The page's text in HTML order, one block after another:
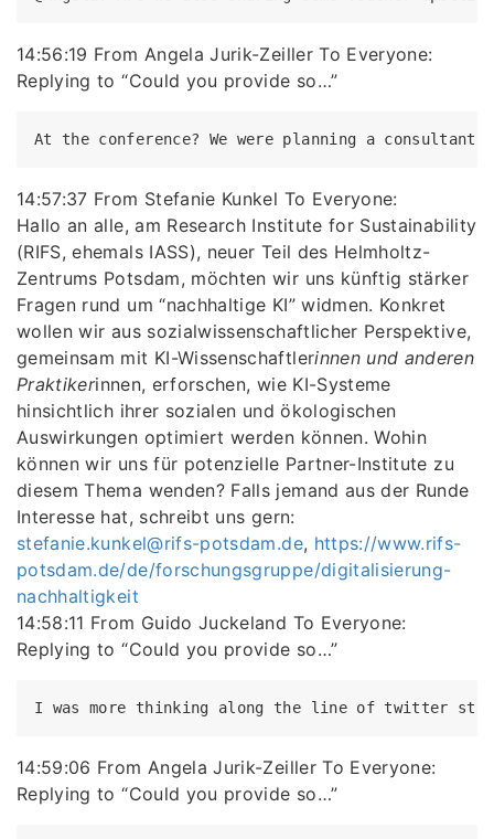
14:56:19 From Angela Jurik-Zeiller To Everyone:
Replying to “Could you provide so…”
14:57:37 From Stefanie Kunkel To Everyone:
Hallo an alle, am Research Institute for Sustainability
(RIFS, ehemals IASS), neuer Teil des Helmholtz-
Zentrums Potsdam, möchten wir uns künftig stärker
Fragen rund um “nachhaltige KI” widmen. Konkret
wollen wir aus sozialwissenschaftlicher Perspektive,
gemeinsam mit KI-Wissenschaftlerinnen und anderen
Praktikerinnen, erforschen, wie KI-Systeme
hinsichtlich ihrer sozialen und ökologischen
Auswirkungen optimiert werden können. Wohin
können wir uns für potenzielle Partner-Institute zu
diesem Thema wenden? Falls jemand aus der Runde
Interesse hat, schreibt uns gern:
stefanie.kunkel@rifs-potsdam.de, https://www.rifs-
potsdam.de/de/forschungsgruppe/digitalisierung-
nachhaltigkeit
14:58:11 From Guido Juckeland To Everyone:
Replying to “Could you provide so…”
14:59:06 From Angela Jurik-Zeiller To Everyone:
Replying to “Could you provide so…”